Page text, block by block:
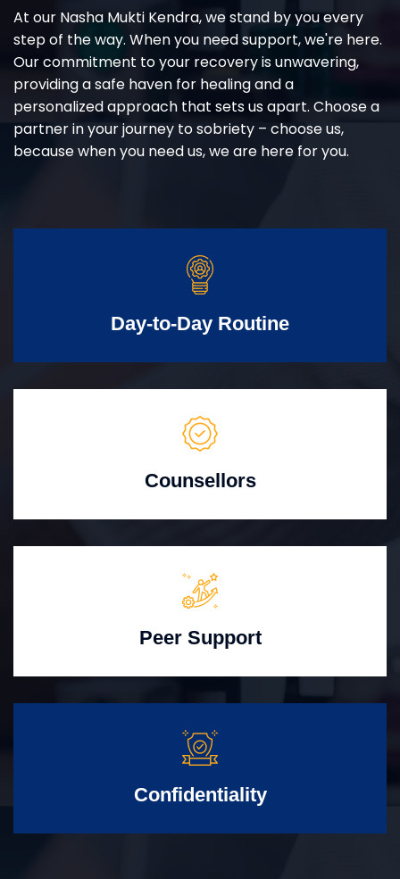
At our Nasha Mukti Kendra, we stand by you every
step of the way. When you need support, we're here.
Our commitment to your recovery is unwavering,
providing a safe haven for healing and a
personalized approach that sets us apart. Choose a
partner in your journey to sobriety – choose us,
because when you need us, we are here for you.
Day-to-Day Routine
Counsellors
Peer Support
Confidentiality